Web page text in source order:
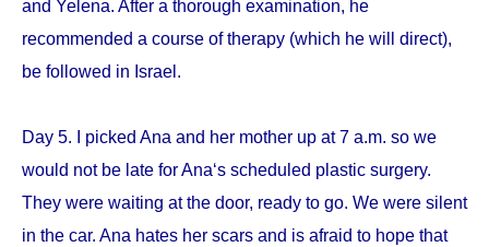
and Yelena. After a thorough examination, he
recommended a course of therapy (which he will direct),
be followed in Israel.
Day 5. I picked Ana and her mother up at 7 a.m. so we
would not be late for Ana‘s scheduled plastic surgery.
They were waiting at the door, ready to go. We were silent
in the car. Ana hates her scars and is afraid to hope that